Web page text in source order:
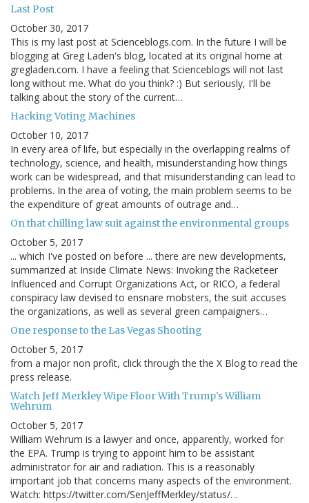
Last Post
October 30, 2017
This is my last post at Scienceblogs.com. In the future I will be
blogging at Greg Laden's blog, located at its original home at
gregladen.com. I have a feeling that Scienceblogs will not last
long without me. What do you think? :) But seriously, I'll be
talking about the story of the current…
Hacking Voting Machines
October 10, 2017
In every area of life, but especially in the overlapping realms of
technology, science, and health, misunderstanding how things
work can be widespread, and that misunderstanding can lead to
problems. In the area of voting, the main problem seems to be
the expenditure of great amounts of outrage and…
On that chilling law suit against the environmental groups
October 5, 2017
... which I've posted on before ... there are new developments,
summarized at Inside Climate News: Invoking the Racketeer
Influenced and Corrupt Organizations Act, or RICO, a federal
conspiracy law devised to ensnare mobsters, the suit accuses
the organizations, as well as several green campaigners…
One response to the Las Vegas Shooting
October 5, 2017
from a major non profit, click through the the X Blog to read the
press release.
Watch Jeff Merkley Wipe Floor With Trump's William
Wehrum
October 5, 2017
William Wehrum is a lawyer and once, apparently, worked for
the EPA. Trump is trying to appoint him to be assistant
administrator for air and radiation. This is a reasonably
important job that concerns many aspects of the environment.
Watch: https://twitter.com/SenJeffMerkley/status/…